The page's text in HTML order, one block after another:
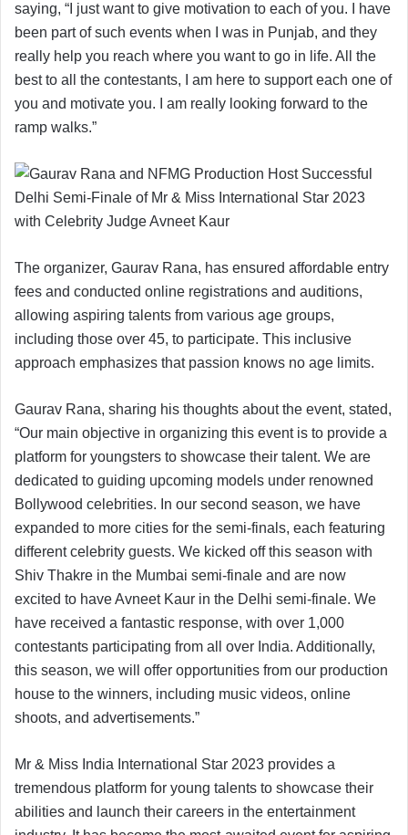
saying, “I just want to give motivation to each of you. I have
been part of such events when I was in Punjab, and they
really help you reach where you want to go in life. All the
best to all the contestants, I am here to support each one of
you and motivate you. I am really looking forward to the
ramp walks.”
The organizer, Gaurav Rana, has ensured affordable entry
fees and conducted online registrations and auditions,
allowing aspiring talents from various age groups,
including those over 45, to participate. This inclusive
approach emphasizes that passion knows no age limits.
Gaurav Rana, sharing his thoughts about the event, stated,
“Our main objective in organizing this event is to provide a
platform for youngsters to showcase their talent. We are
dedicated to guiding upcoming models under renowned
Bollywood celebrities. In our second season, we have
expanded to more cities for the semi-finals, each featuring
different celebrity guests. We kicked off this season with
Shiv Thakre in the Mumbai semi-finale and are now
excited to have Avneet Kaur in the Delhi semi-finale. We
have received a fantastic response, with over 1,000
contestants participating from all over India. Additionally,
this season, we will offer opportunities from our production
house to the winners, including music videos, online
shoots, and advertisements.”
Mr & Miss India International Star 2023 provides a
tremendous platform for young talents to showcase their
abilities and launch their careers in the entertainment